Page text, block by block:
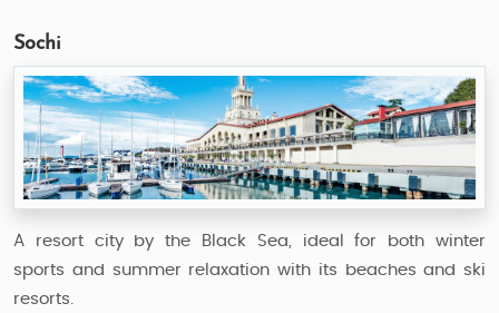
Sochi
A resort city by the Black Sea, ideal for both winter
sports and summer relaxation with its beaches and ski
resorts.